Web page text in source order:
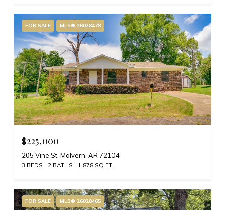
FOR SALE MLS® 26028478
$225,000
205 Vine St, Malvern, AR 72104
3 BEDS 2 BATHS 1,878 SQ.FT.
FOR SALE MLS® 26028465